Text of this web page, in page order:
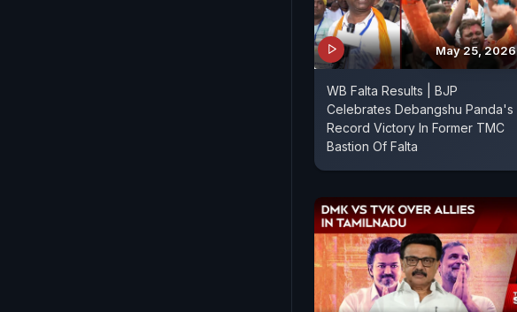
May 25, 2026
WB Falta Results | BJP
Celebrates Debangshu Panda's
Record Victory In Former TMC
Bastion Of Falta